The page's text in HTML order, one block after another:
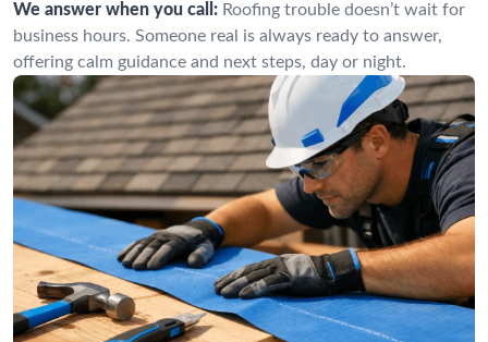
We answer when you call: Roofing trouble doesn’t wait for
business hours. Someone real is always ready to answer,
offering calm guidance and next steps, day or night.